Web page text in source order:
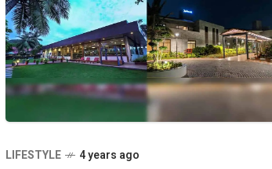
LIFESTYLE 4 years ago